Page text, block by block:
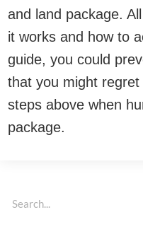
and land package.
it works and how to
guide, you could
that you might regret
steps above when
package.